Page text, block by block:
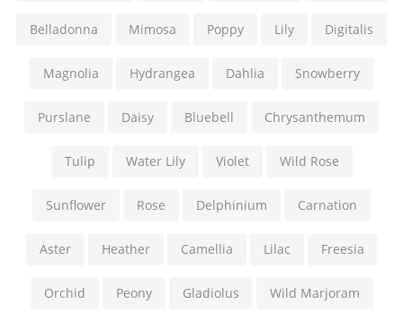
Belladonna Mimosa Poppy Lily Digitalis
Magnolia Hydrangea Dahlia Snowberry
Purslane Daisy Bluebell Chrysanthemum
Tulip Water Lily Violet Wild Rose
Sunflower Rose Delphinium Carnation
Aster Heather Camellia Lilac Freesia
Orchid Peony Gladiolus Wild Marjoram